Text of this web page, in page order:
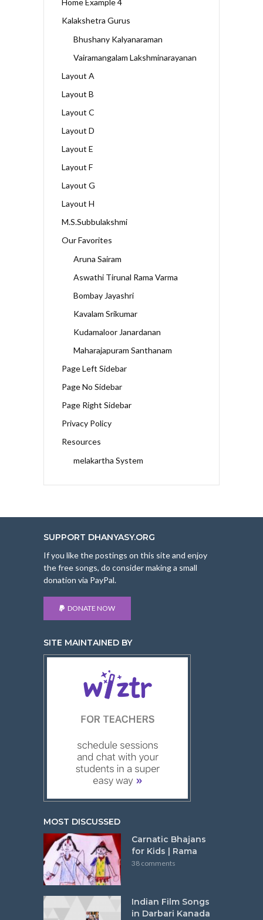
Home Example 4
Kalakshetra Gurus
Bhushany Kalyanaraman
Vairamangalam Lakshminarayanan
Layout A
Layout B
Layout C
Layout D
Layout E
Layout F
Layout G
Layout H
M.S.Subbulakshmi
Our Favorites
Aruna Sairam
Aswathi Tirunal Rama Varma
Bombay Jayashri
Kavalam Srikumar
Kudamaloor Janardanan
Maharajapuram Santhanam
Page Left Sidebar
Page No Sidebar
Page Right Sidebar
Privacy Policy
Resources
melakartha System
SUPPORT DHANYASY.ORG
If you like the postings on this site and enjoy
the free songs, do consider making a small
donation via PayPal.
DONATE NOW
SITE MAINTAINED BY
MOST DISCUSSED
Carnatic Bhajans
for Kids | Rama
38 comments
Indian Film Songs
in Darbari Kanada